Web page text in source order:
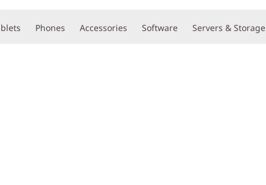
Phones Accessories Software Servers & Storage